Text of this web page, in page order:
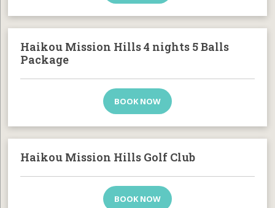
Haikou Mission Hills 4 nights 5 Balls
Package
BOOK NOW
Haikou Mission Hills Golf Club
BOOK NOW